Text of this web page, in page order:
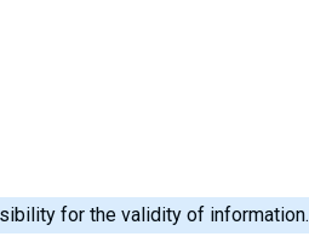
for the validity of information.